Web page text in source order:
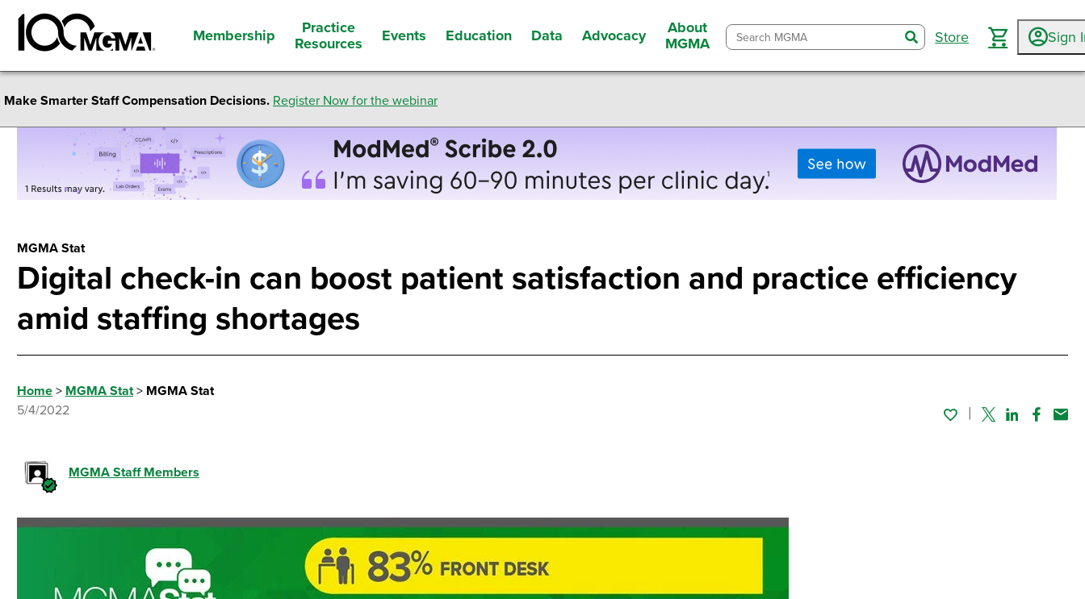
Membership
Practice
Resources
Events Education Data Advocacy
About
MGMA
searchStore Sign
Make Smarter Staff Compensation Decisions. Register Now for the webinar
MGMA Stat
Digital check-in can boost patient satisfaction and practice efficiency
amid staffing shortages
Home > MGMA Stat> MGMA Stat
5/4/2022
TwitterLinked In
MGMA Staff Members